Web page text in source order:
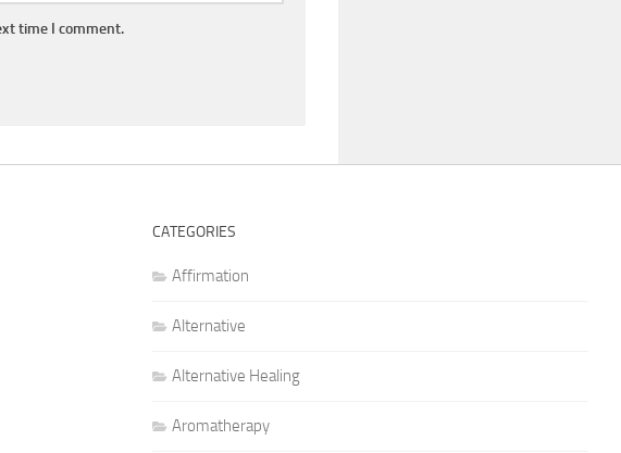
time I comment.
CATEGORIES
Affirmation
Alternative
Alternative Healing
Aromatherapy